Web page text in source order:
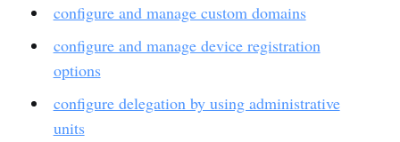
configure and manage custom domains
configure and manage device registration
options
configure delegation by using administrative
units